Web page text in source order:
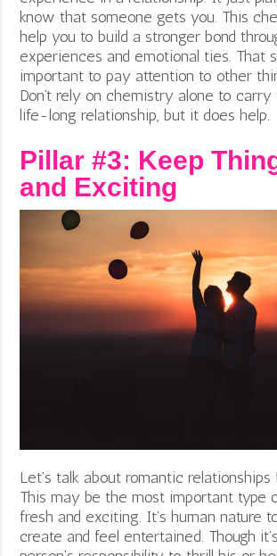
know that someone gets you. This
help you to build a stronger bond
experiences and emotional ties. That
important to pay attention to other
Don’t rely on chemistry alone to carry
life-long relationship, but it does help.
Pillar #3: Keep
and Exciting
Let’s talk about romantic relationships
This may be the most important type
fresh and exciting. It’s human nature
create and feel entertained. Though